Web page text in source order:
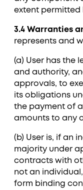
extent permitted
3.4 Warranties
represents and
(a) User has the
and authority,
approvals, to
its obligations
the payment of
amounts to any
(b) User is, if an
majority under
contracts with
not an
form binding